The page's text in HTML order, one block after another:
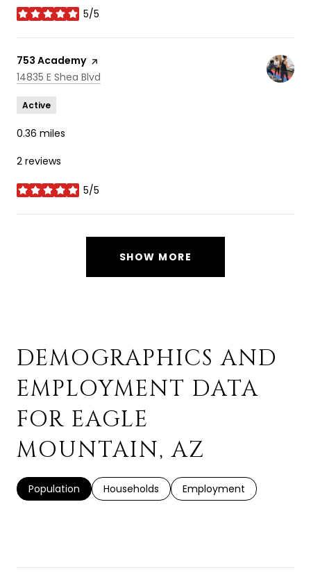
5/5
stars
Visit the
753 Academypage on Yelp
Search
14835 E Shea Blvd
Active
0.36 miles
2 reviews
5/5
stars
SHOW MORE
DEMOGRAPHICS AND
EMPLOYMENT DATA
FOR EAGLE
MOUNTAIN, AZ
Population Households Employment